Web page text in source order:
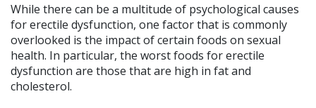
While there can be a multitude of psychological causes
for erectile dysfunction, one factor that is commonly
overlooked is the impact of certain foods on sexual
health. In particular, the worst foods for erectile
dysfunction are those that are high in fat and
cholesterol.